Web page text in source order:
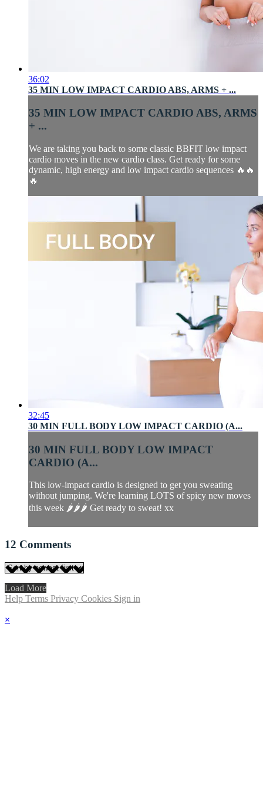
36:02
35 MIN LOW IMPACT CARDIO ABS, ARMS + ...
35 MIN LOW IMPACT CARDIO ABS, ARMS
+ ...
We are taking you back to some classic BBFIT low impact
cardio moves in the new cardio class. Get ready for some
dynamic, high energy and low impact cardio sequences 🔥🔥
🔥
32:45
30 MIN FULL BODY LOW IMPACT CARDIO (A...
30 MIN FULL BODY LOW IMPACT
CARDIO (A...
This low-impact cardio is designed to get you sweating
without jumping. We're learning LOTS of spicy new moves
this week 🌶🌶🌶 Get ready to sweat! xx
12 Comments
Load More
Help Terms Privacy Cookies Sign in
×